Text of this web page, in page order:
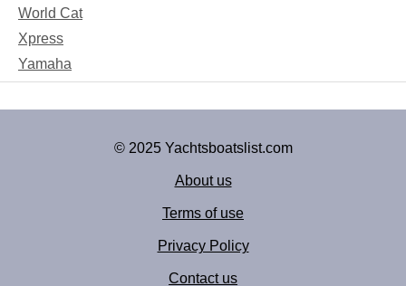
World Cat
Xpress
Yamaha
© 2025 Yachtsboatslist.com
About us
Terms of use
Privacy Policy
Contact us